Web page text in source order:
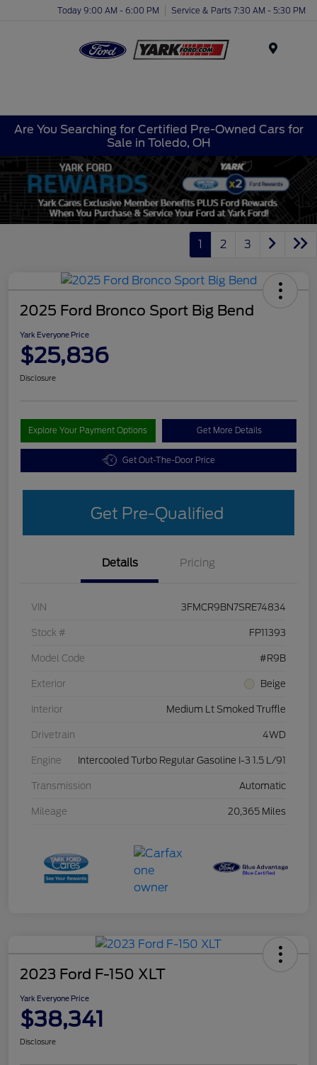
Today 9:00 AM - 6:00 PM Service & Parts 7:30 AM - 5:30 PM
Are You Searching for Certified Pre-Owned Cars for
Sale in Toledo, OH
1 2 3
2025 Ford Bronco Sport Big Bend
Yark Everyone Price
$25,836
Disclosure
Explore Your Payment Options Get More Details
Get Out-The-Door Price
Get Pre-Qualified
Details Pricing
VIN 3FMCR9BN7SRE74834
Stock # FP11393
Model Code #R9B
Exterior Beige
Interior Medium Lt Smoked Truffle
Drivetrain 4WD
Engine Intercooled Turbo Regular Gasoline I-3 1.5 L/91
Transmission Automatic
Mileage 20,365 Miles
2023 Ford F-150 XLT
Yark Everyone Price
$38,341
Disclosure